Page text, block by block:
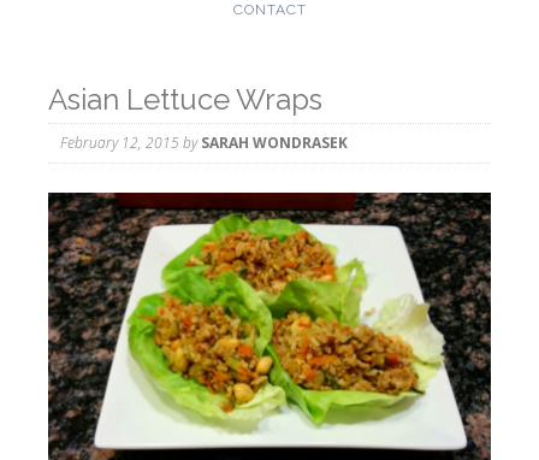
CONTACT
Asian Lettuce Wraps
February 12, 2015bySARAH WONDRASEK